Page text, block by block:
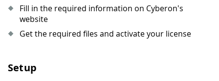
Fill in the required information on Cyberon's
website
Get the required files and activate your license
Setup